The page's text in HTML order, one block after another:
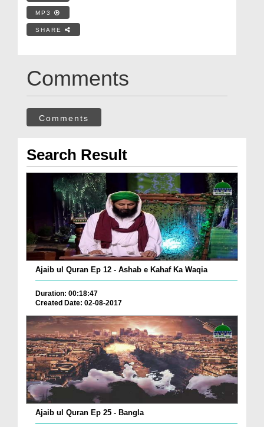
MP3
SHARE
Comments
Comments
Search Result
Ajaib ul Quran Ep 12 - Ashab e Kahaf Ka Waqia
Duration: 00:18:47
Created Date: 02-08-2017
Ajaib ul Quran Ep 25 - Bangla